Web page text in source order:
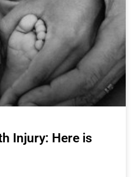
Injury: Here is